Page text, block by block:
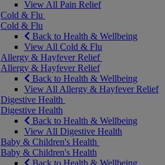
View All Pain Relief
Cold & Flu
Cold & Flu
Back to Health & Wellbeing
View All Cold & Flu
Allergy & Hayfever Relief
Allergy & Hayfever Relief
Back to Health & Wellbeing
View All Allergy & Hayfever Relief
Digestive Health
Digestive Health
Back to Health & Wellbeing
View All Digestive Health
Baby & Children's Health
Baby & Children's Health
Back to Health & Wellbeing